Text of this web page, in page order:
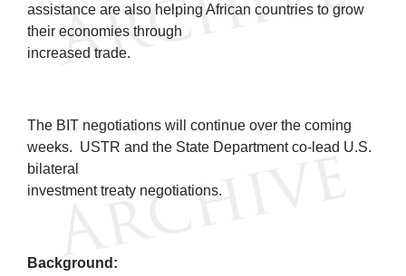
assistance are also helping African countries to grow
their economies through
increased trade.
The BIT negotiations will continue over the coming
weeks. USTR and the State Department co-lead U.S.
bilateral
investment treaty negotiations.
Background: